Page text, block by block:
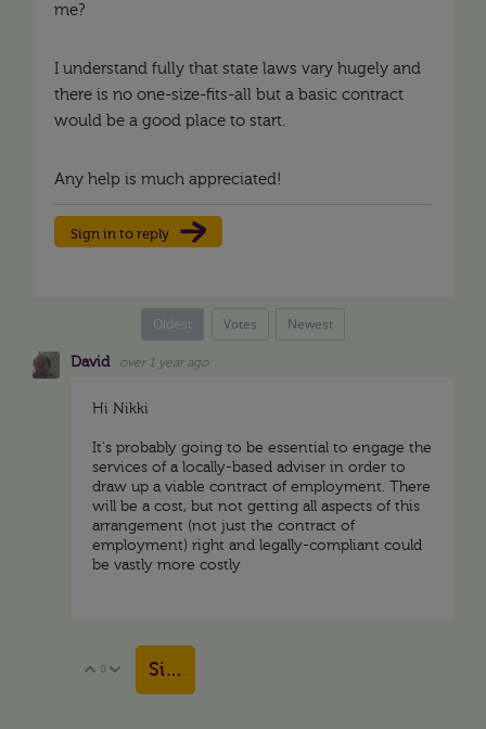
me?
I understand fully that state laws vary hugely and
there is no one-size-fits-all but a basic contract
would be a good place to start.
Any help is much appreciated!
Sign in to reply
Oldest Votes Newest
David over 1 year ago
Hi Nikki
It's probably going to be essential to engage the
services of a locally-based adviser in order to
draw up a viable contract of employment. There
will be a cost, but not getting all aspects of this
arrangement (not just the contract of
employment) right and legally-compliant could
be vastly more costly
Vote Up
0 Vote Down
Sign in to reply